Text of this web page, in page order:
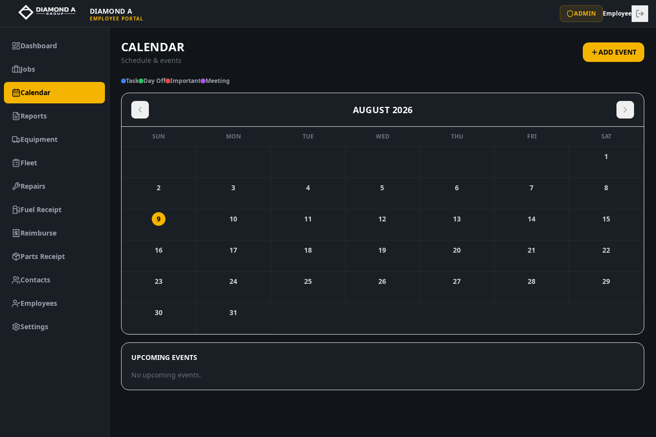
DIAMOND A
EMPLOYEE PORTAL
ADMIN Employee
Dashboard
Jobs
Calendar
Reports
Equipment
Fleet
Repairs
Fuel Receipt
Reimburse
Parts Receipt
Contacts
Employees
Settings
CALENDAR
Schedule & events
ADD EVENT
Task Day Off Important Meeting
AUGUST 2026
SUN MON TUE WED THU FRI SAT
1
2 3 4 5 6 7 8
9 10 11 12 13 14 15
16 17 18 19 20 21 22
23 24 25 26 27 28 29
30 31
UPCOMING EVENTS
No upcoming events.